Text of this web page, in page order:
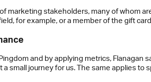
marketing stakeholders, many of whom
for example, or a member of the gift
and by applying metrics,
a small journey for us. The same applies